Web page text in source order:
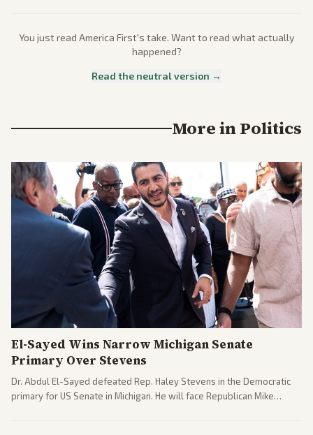
You just read America First's take. Want to read what actually
happened?
Read the neutral version →
More inPolitics
El-Sayed Wins Narrow Michigan Senate
Primary Over Stevens
Dr. Abdul El-Sayed defeated Rep. Haley Stevens in the Democratic
primary for US Senate in Michigan. He will face Republican Mike